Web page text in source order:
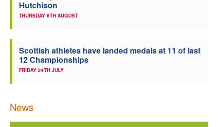
Hutchison
THURSDAY 6TH AUGUST
Scottish athletes have landed medals at 11 of last
12 Championships
FRIDAY 24TH JULY
News